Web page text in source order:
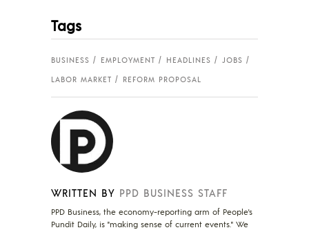
Tags
BUSINESS EMPLOYMENT HEADLINES
JOBS
LABOR MARKET
REFORM PROPOSAL
WRITTEN BY PPD BUSINESS STAFF
PPD Business, the economy-reporting arm of People's
Pundit Daily, is "making sense of current events." We